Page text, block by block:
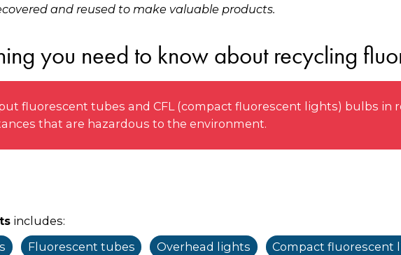
and reused to make valuable products.
you need to know about recycling
fluorescent tubes and CFL (compact fluorescent lights) bulbs in
that are hazardous to the environment.
includes:
Fluorescent tubes Overhead lights Compact fluorescent